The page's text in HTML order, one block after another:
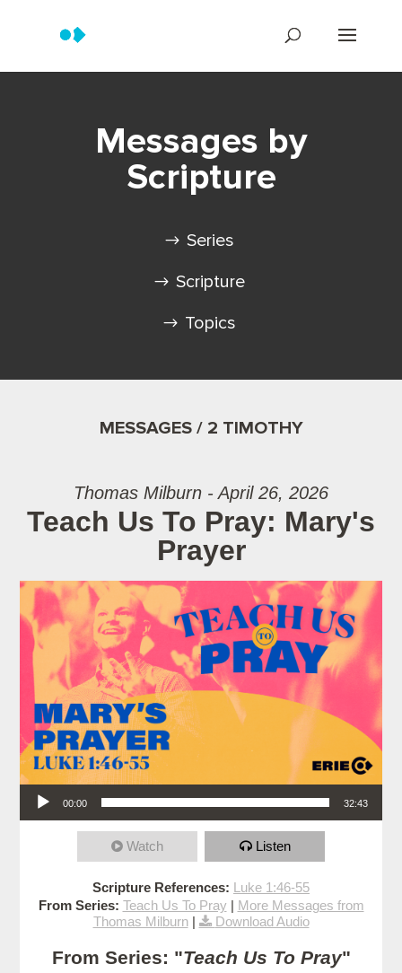
Messages by
Scripture
Series
Scripture
Topics
MESSAGES / 2 TIMOTHY
Thomas Milburn - April 26, 2026
Teach Us To Pray: Mary's
Prayer
Audio Player
00:00 32:43
Watch Listen
Scripture References: Luke 1:46-55
From Series: Teach Us To Pray | More Messages from
Thomas Milburn| Download Audio
From Series: "Teach Us To Pray"